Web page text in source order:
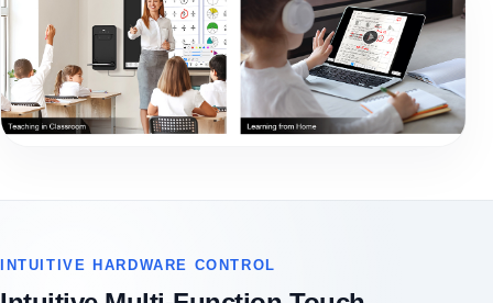
INTUITIVE HARDWARE CONTROL